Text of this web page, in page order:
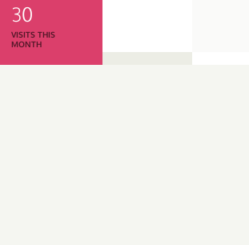
30
VISITS THIS
MONTH